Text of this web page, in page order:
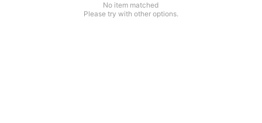
No item matched
Please try with other options.